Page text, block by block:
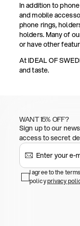
In addition to
and mobile
phone rings,
holders. Many of
or have other
At IDEAL OF
and taste.
WANT 15% OFF?
Sign up to our
access to secret
I agree to the
policyprivacy